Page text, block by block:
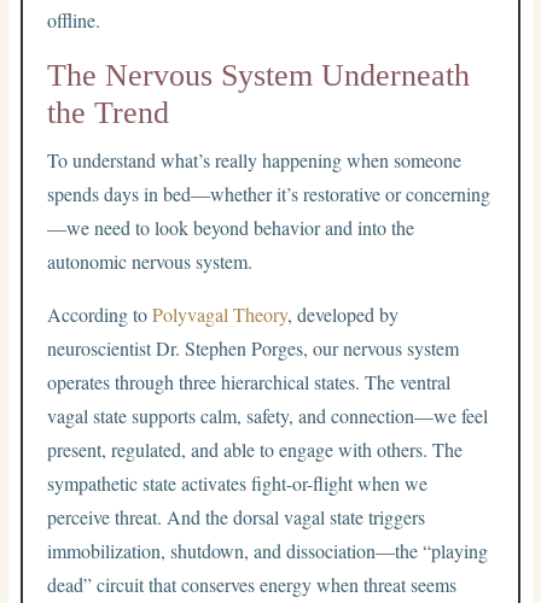
offline.
The Nervous System Underneath
the Trend
To understand what’s really happening when someone
spends days in bed—whether it’s restorative or concerning
—we need to look beyond behavior and into the
autonomic nervous system.
According toPolyvagal Theory, developed by
neuroscientist Dr. Stephen Porges, our nervous system
operates through three hierarchical states. The ventral
vagal state supports calm, safety, and connection—we feel
present, regulated, and able to engage with others. The
sympathetic state activates fight-or-flight when we
perceive threat. And the dorsal vagal state triggers
immobilization, shutdown, and dissociation—the “playing
dead” circuit that conserves energy when threat seems